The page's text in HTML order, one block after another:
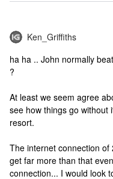
Ken_Griffiths
ha ha .. John normally
?
At least we seem agree
see how things go without
resort.
The internet connection of
get far more than that
connection... I would look